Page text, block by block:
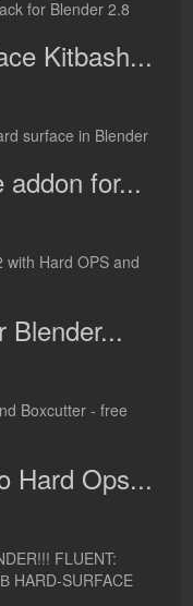
Kitbash...
for...
Blender...
Hard Ops...